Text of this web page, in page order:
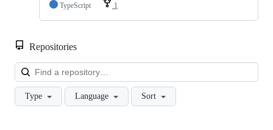
TypeScript
1
Repositories
Type Language Sort